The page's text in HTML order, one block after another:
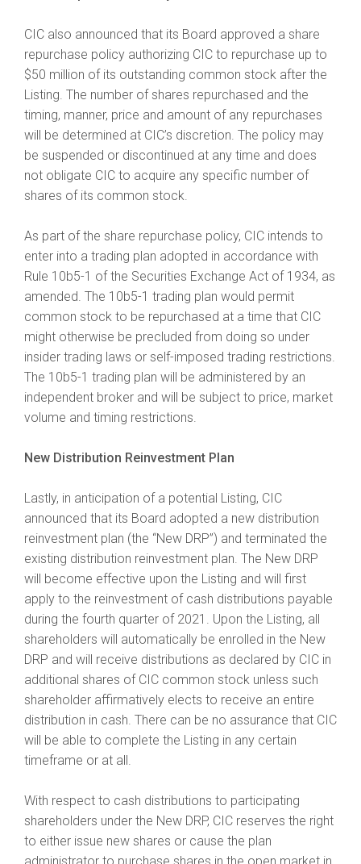
CIC also announced that its Board approved a share
repurchase policy authorizing CIC to repurchase up to
$50 million of its outstanding common stock after the
Listing. The number of shares repurchased and the
timing, manner, price and amount of any repurchases
will be determined at CIC’s discretion. The policy may
be suspended or discontinued at any time and does
not obligate CIC to acquire any specific number of
shares of its common stock.
As part of the share repurchase policy, CIC intends to
enter into a trading plan adopted in accordance with
Rule 10b5-1 of the Securities Exchange Act of 1934, as
amended. The 10b5-1 trading plan would permit
common stock to be repurchased at a time that CIC
might otherwise be precluded from doing so under
insider trading laws or self-imposed trading restrictions.
The 10b5-1 trading plan will be administered by an
independent broker and will be subject to price, market
volume and timing restrictions.
New Distribution Reinvestment Plan
Lastly, in anticipation of a potential Listing, CIC
announced that its Board adopted a new distribution
reinvestment plan (the “New DRP”) and terminated the
existing distribution reinvestment plan. The New DRP
will become effective upon the Listing and will first
apply to the reinvestment of cash distributions payable
during the fourth quarter of 2021. Upon the Listing, all
shareholders will automatically be enrolled in the New
DRP and will receive distributions as declared by CIC in
additional shares of CIC common stock unless such
shareholder affirmatively elects to receive an entire
distribution in cash. There can be no assurance that CIC
will be able to complete the Listing in any certain
timeframe or at all.
With respect to cash distributions to participating
shareholders under the New DRP, CIC reserves the right
to either issue new shares or cause the plan